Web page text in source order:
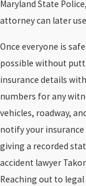
Maryland State
attorney can later
Once everyone is
possible without
insurance details
numbers for any
vehicles, roadway,
notify your
giving a recorded
accident lawyer
Reaching out to